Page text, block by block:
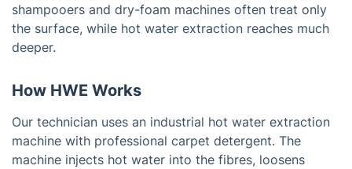
shampooers and dry-foam machines often treat only
the surface, while hot water extraction reaches much
deeper.
How HWE Works
Our technician uses an industrial hot water extraction
machine with professional carpet detergent. The
machine injects hot water into the fibres, loosens